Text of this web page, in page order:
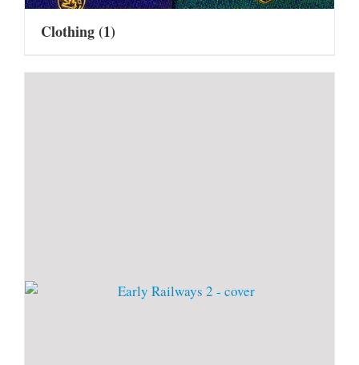
Clothing(1)